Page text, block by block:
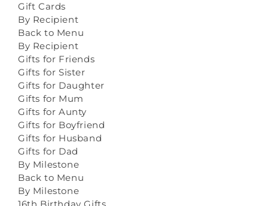
Gift Cards
By Recipient
Back to Menu
By Recipient
Gifts for Friends
Gifts for Sister
Gifts for Daughter
Gifts for Mum
Gifts for Aunty
Gifts for Boyfriend
Gifts for Husband
Gifts for Dad
By Milestone
Back to Menu
By Milestone